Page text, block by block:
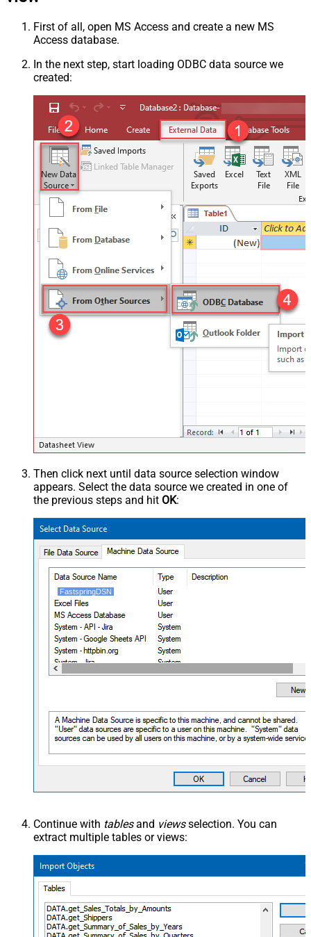
First of all, open MS Access and create a new MS
Access database.
In the next step, start loading ODBC data source we
created:
Then click next until data source selection window
appears. Select the data source we created in one of
the previous steps and hit OK:
FastspringDSN
Continue with tablesand viewsselection. You can
extract multiple tables or views: